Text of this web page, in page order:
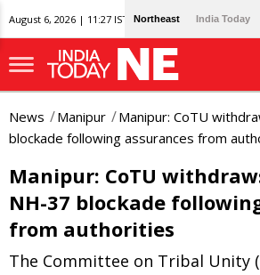
August 6, 2026 | 11:27 IST Northeast India Today
News Manipur
Manipur: CoTU
blockade following assurances from
Manipur: CoTU
NH-37 blockade
from authorities
The Committee on Tribal Unity